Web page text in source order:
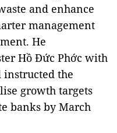
and enhance
management
He
Hồ Đức Phớc with
instructed the
growth targets
banks by March